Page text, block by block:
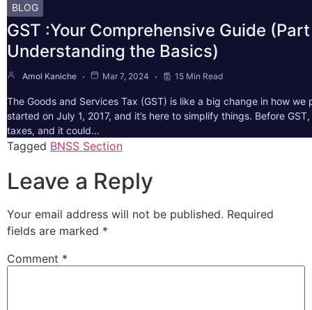
BLOG
GST :Your Comprehensive Guide (Part
Understanding the Basics)
Amol Kaniche Mar 7, 2024 15 Min Read
The Goods and Services Tax (GST) is like a big change in how we
started on July 1, 2017, and it’s here to simplify things. Before
taxes, and it could…
Tagged BNSS Section
Leave a Reply
Your email address will not be published. Required
fields are marked *
Comment *